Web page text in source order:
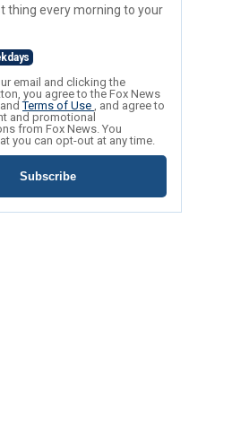
thing every morning to your
email and clicking the
you agree to the Fox News
andTerms of Use , and agree to
and promotional
from Fox News. You
you can opt-out at any time.
Subscribe